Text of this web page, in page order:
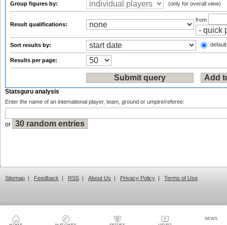
NEWS
Group figures by: (only for overall view)
Result qualifications:
from
Sort results by:
Results per page:
Statsguru analysis
Enter the name of an international player, team, ground or umpire/referee:
or
Sitemap | Feedback | RSS | About Us | Privacy Policy | Terms of Use